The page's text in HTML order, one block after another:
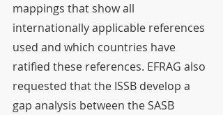
mappings that show all
internationally applicable references
used and which countries have
ratified these references. EFRAG also
requested that the ISSB develop a
gap analysis between the SASB